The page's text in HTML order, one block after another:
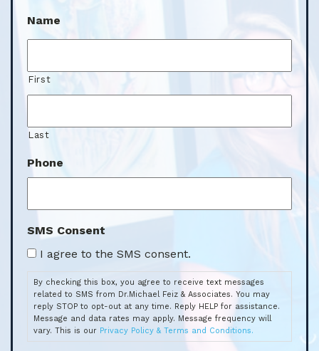
Name
First
Last
Phone
SMS Consent
I agree to the SMS consent.
By checking this box, you agree to receive text messages
related to SMS from Dr.Michael Feiz & Associates. You may
reply STOP to opt-out at any time. Reply HELP for assistance.
Message and data rates may apply. Message frequency will
vary. This is our Privacy Policy & Terms and Conditions.